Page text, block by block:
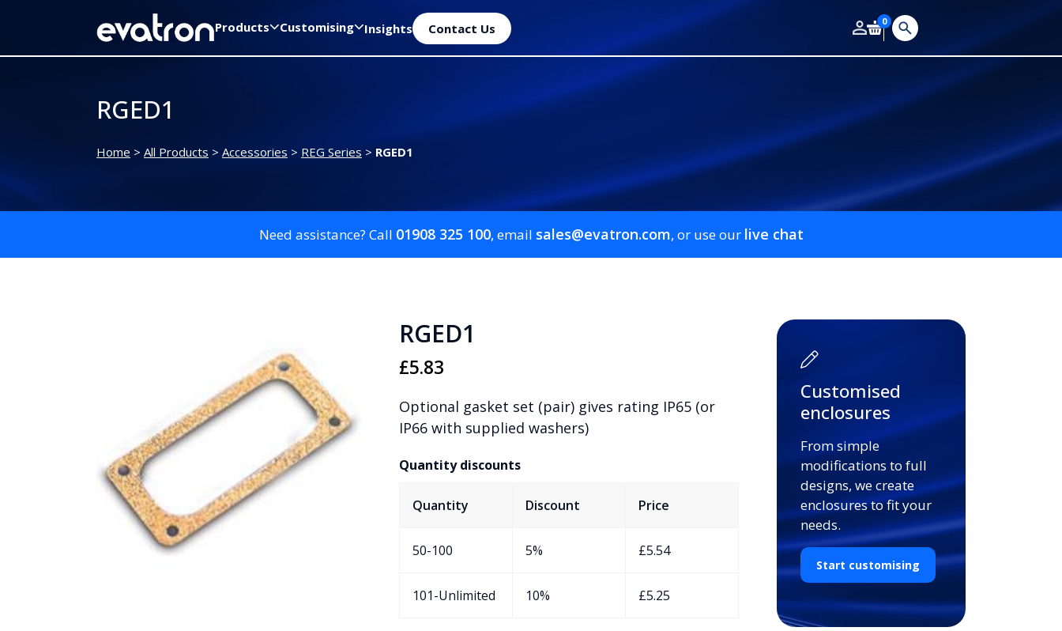
Products Customising Insights Contact Us 0
RGED1
Home > All Products > Accessories > REG Series > RGED1
Need assistance? Call 01908 325 100, email sales@evatron.com, or use our live chat
RGED1
£5.83
Optional gasket set (pair) gives rating IP65 (or
IP66 with supplied washers)
Quantity discounts
Quantity Discount Price
50-100 5% £5.54
101-Unlimited 10% £5.25
Customised
enclosures
From simple
modifications to full
designs, we create
enclosures to fit your
needs.
Start customising